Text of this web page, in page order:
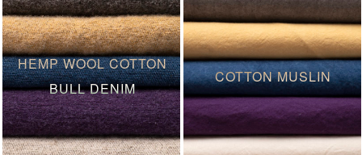
HEMP WOOL COTTON
BULL DENIM
COTTON MUSLIN